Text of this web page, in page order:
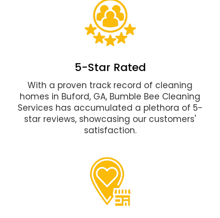
5-Star Rated
With a proven track record of cleaning
homes in Buford, GA, Bumble Bee Cleaning
Services has accumulated a plethora of 5-
star reviews, showcasing our customers'
satisfaction.